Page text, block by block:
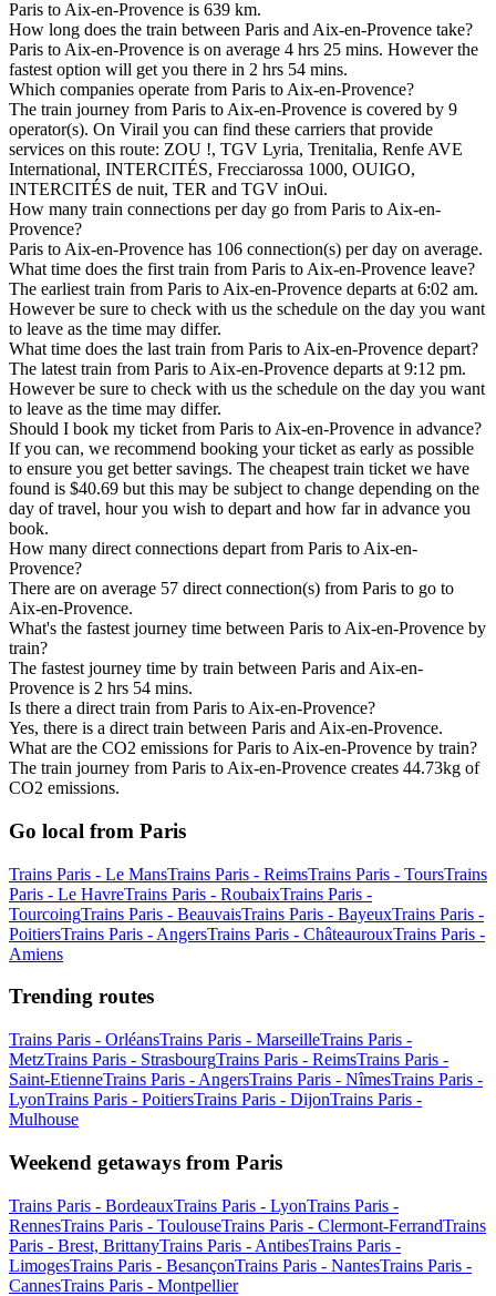
Paris to Aix-en-Provence is 639 km.
How long does the train between Paris and Aix-en-Provence take?
Paris to Aix-en-Provence is on average 4 hrs 25 mins. However the
fastest option will get you there in 2 hrs 54 mins.
Which companies operate from Paris to Aix-en-Provence?
The train journey from Paris to Aix-en-Provence is covered by 9
operator(s). On Virail you can find these carriers that provide
services on this route: ZOU !, TGV Lyria, Trenitalia, Renfe AVE
International, INTERCITÉS, Frecciarossa 1000, OUIGO,
INTERCITÉS de nuit, TER and TGV inOui.
How many train connections per day go from Paris to Aix-en-
Provence?
Paris to Aix-en-Provence has 106 connection(s) per day on average.
What time does the first train from Paris to Aix-en-Provence leave?
The earliest train from Paris to Aix-en-Provence departs at 6:02 am.
However be sure to check with us the schedule on the day you want
to leave as the time may differ.
What time does the last train from Paris to Aix-en-Provence depart?
The latest train from Paris to Aix-en-Provence departs at 9:12 pm.
However be sure to check with us the schedule on the day you want
to leave as the time may differ.
Should I book my ticket from Paris to Aix-en-Provence in advance?
If you can, we recommend booking your ticket as early as possible
to ensure you get better savings. The cheapest train ticket we have
found is $40.69 but this may be subject to change depending on the
day of travel, hour you wish to depart and how far in advance you
book.
How many direct connections depart from Paris to Aix-en-
Provence?
There are on average 57 direct connection(s) from Paris to go to
Aix-en-Provence.
What's the fastest journey time between Paris to Aix-en-Provence by
train?
The fastest journey time by train between Paris and Aix-en-
Provence is 2 hrs 54 mins.
Is there a direct train from Paris to Aix-en-Provence?
Yes, there is a direct train between Paris and Aix-en-Provence.
What are the CO2 emissions for Paris to Aix-en-Provence by train?
The train journey from Paris to Aix-en-Provence creates 44.73kg of
CO2 emissions.
Go local from Paris
Trains Paris - Le MansTrains Paris - ReimsTrains Paris - ToursTrains
Paris - Le HavreTrains Paris - RoubaixTrains Paris -
TourcoingTrains Paris - BeauvaisTrains Paris - BayeuxTrains Paris -
PoitiersTrains Paris - AngersTrains Paris - ChâteaurouxTrains Paris -
Amiens
Trending routes
Trains Paris - OrléansTrains Paris - MarseilleTrains Paris -
MetzTrains Paris - StrasbourgTrains Paris - ReimsTrains Paris -
Saint-EtienneTrains Paris - AngersTrains Paris - NîmesTrains Paris -
LyonTrains Paris - PoitiersTrains Paris - DijonTrains Paris -
Mulhouse
Weekend getaways from Paris
Trains Paris - BordeauxTrains Paris - LyonTrains Paris -
RennesTrains Paris - ToulouseTrains Paris - Clermont-FerrandTrains
Paris - Brest, BrittanyTrains Paris - AntibesTrains Paris -
LimogesTrains Paris - BesançonTrains Paris - NantesTrains Paris -
CannesTrains Paris - Montpellier